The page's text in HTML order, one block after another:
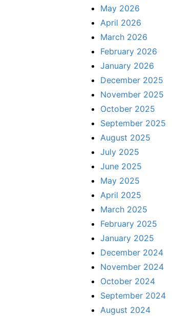
May 2026
April 2026
March 2026
February 2026
January 2026
December 2025
November 2025
October 2025
September 2025
August 2025
July 2025
June 2025
May 2025
April 2025
March 2025
February 2025
January 2025
December 2024
November 2024
October 2024
September 2024
August 2024